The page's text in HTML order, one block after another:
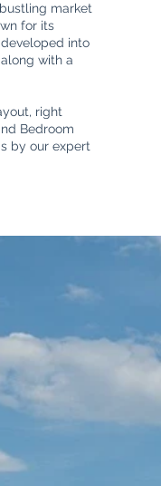
market
for its
into
with a
right
Bedroom
by our expert